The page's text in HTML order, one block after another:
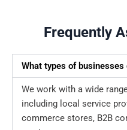
Frequently
What types of businesses
We work with a wide
including local service
commerce stores, B2B